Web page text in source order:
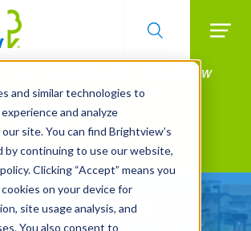
and similar technologies to
and analyze
site. You can find Brightview’s
by continuing to use our website,
Clicking “Accept” means you
on your device for
site usage analysis, and
You also consent to
Your Properties With BrightView
Connect.
LEARN MORE
Landscape Services
Most